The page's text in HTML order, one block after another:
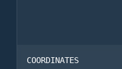
COORDINATES